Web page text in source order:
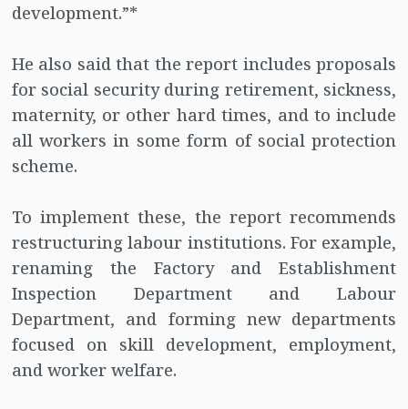
development.”*
He also said that the report includes proposals
for social security during retirement, sickness,
maternity, or other hard times, and to include
all workers in some form of social protection
scheme.
To implement these, the report recommends
restructuring labour institutions. For example,
renaming the Factory and Establishment
Inspection Department and Labour
Department, and forming new departments
focused on skill development, employment,
and worker welfare.